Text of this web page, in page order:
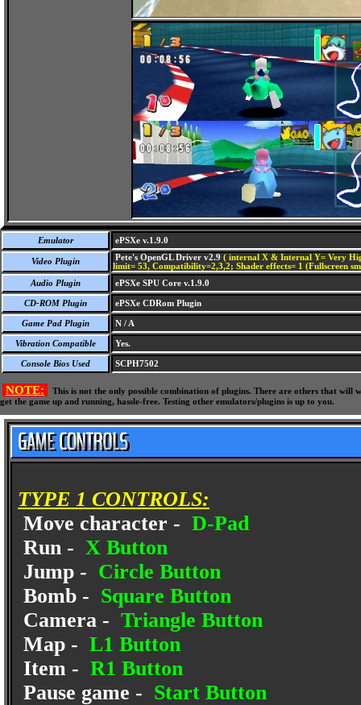
Emulator ePSXe v.1.9.0
Video Plugin Pete's OpenGL Driver v2.9 ( internal X & Internal Y= Very
limit= 53, Compatibility=2,3,2; Shader effects= 1 (Fullscreen
Audio Plugin
ePSXe SPU Core v.1.9.0
CD-ROM Plugin ePSXe CDRom Plugin
Game Pad Plugin N / A
Vibration Compatible Yes.
Console Bios Used SCPH7502
NOTE:
This is not the only possible combination of plugins. There are others that
get the game up and running, hassle-free. Testing other emulators/plugins is up to you.
TYPE 1 CONTROLS:
Move character - D-Pad
Run - X Button
Jump - Circle Button
Bomb - Square Button
Camera - Triangle Button
Map - L1 Button
Item - R1 Button
Pause game - Start Button